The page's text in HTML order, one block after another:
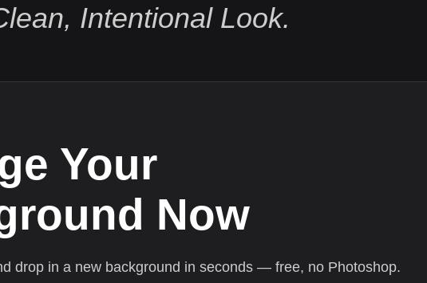
Intentional Look.
Your
Now
drop in a new background in seconds — free, no Photoshop.